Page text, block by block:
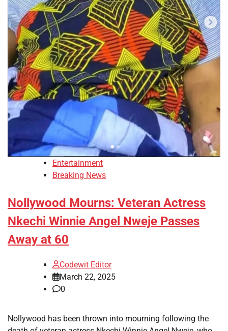
Entertainment
Breaking News
Nollywood Mourns: Veteran Actress
Nkechi Winnie Angel Nweje Passes
Away at 60
Codewit Editor
March 22, 2025
0
Nollywood has been thrown into mourning following the